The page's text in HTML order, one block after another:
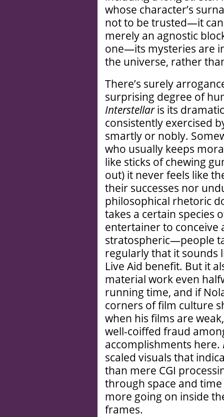
whose character’s
not to be trusted—it
merely an agnostic
one—its mysteries are
the universe, rather
There’s surely
surprising degree of
Interstellaris its
consistently exercised
smartly or nobly.
who usually keeps
like sticks of chewing
out) it never feels like
their successes nor
philosophical rhetoric
takes a certain species
entertainer to conceive
stratospheric—people
regularly that it sounds
Live Aid benefit. But it
material work even
running time, and if
corners of film culture
when his films are
well-coiffed fraud
accomplishments here.
scaled visuals that
than mere CGI
through space and
more going on inside
frames.